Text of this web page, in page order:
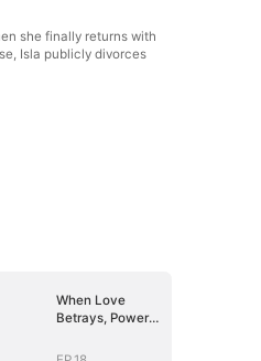
she finally returns with
Isla publicly divorces
When Love
Betrays, Power